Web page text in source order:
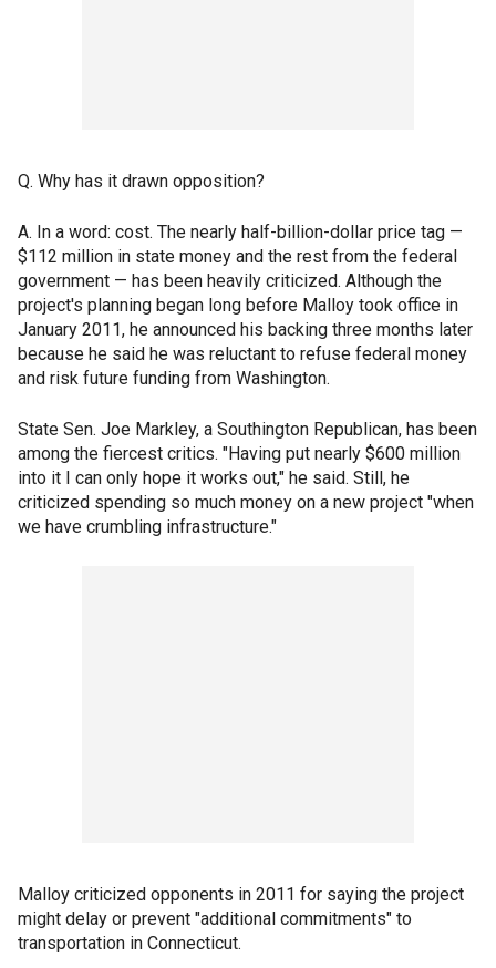
Q. Why has it drawn opposition?
A. In a word: cost. The nearly half-billion-dollar price tag —
$112 million in state money and the rest from the federal
government — has been heavily criticized. Although the
project's planning began long before Malloy took office in
January 2011, he announced his backing three months later
because he said he was reluctant to refuse federal money
and risk future funding from Washington.
State Sen. Joe Markley, a Southington Republican, has been
among the fiercest critics. "Having put nearly $600 million
into it I can only hope it works out," he said. Still, he
criticized spending so much money on a new project "when
we have crumbling infrastructure."
Malloy criticized opponents in 2011 for saying the project
might delay or prevent "additional commitments" to
transportation in Connecticut.